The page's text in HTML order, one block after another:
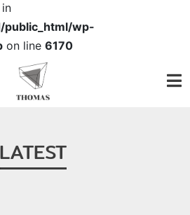
public_html/wp-
on line 6170
LATEST